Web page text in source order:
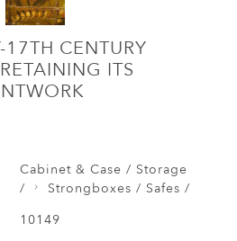
17TH CENTURY
ITS
Cabinet & Case / Storage
/
Strongboxes / Safes /
10149